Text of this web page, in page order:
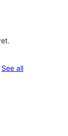
See allreviews